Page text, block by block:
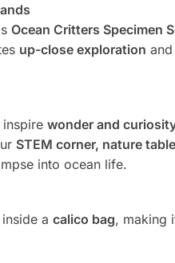
Ocean Critters Specimen
up-close exploration
wonder and
STEM corner, nature
into ocean life.
a calico bag, making